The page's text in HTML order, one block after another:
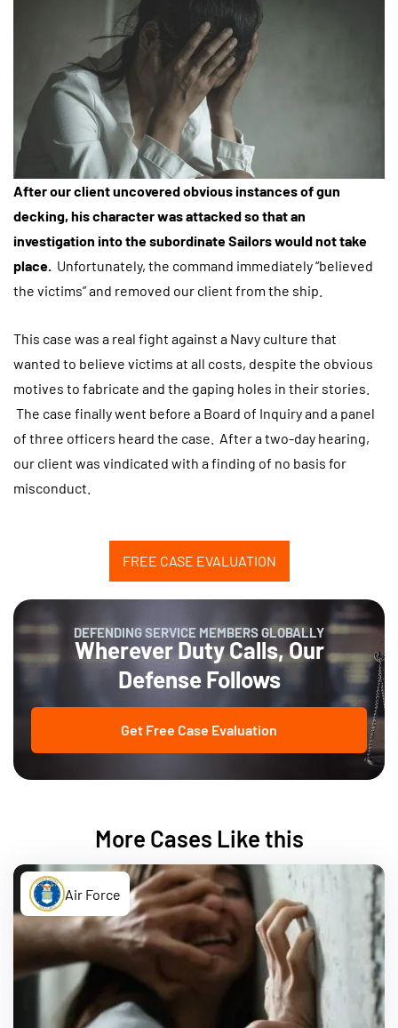
After our client uncovered obvious instances of gun
decking, his character was attacked so that an
investigation into the subordinate Sailors would not take
place. Unfortunately, the command immediately “believed
the victims” and removed our client from the ship.
This case was a real fight against a Navy culture that
wanted to believe victims at all costs, despite the obvious
motives to fabricate and the gaping holes in their stories.
The case finally went before a Board of Inquiry and a panel
of three officers heard the case. After a two-day hearing,
our client was vindicated with a finding of no basis for
misconduct.
FREE CASE EVALUATION
DEFENDING SERVICE MEMBERS GLOBALLY
Wherever Duty Calls, Our
Defense Follows
Get Free Case Evaluation
More Cases Like this
Air Force